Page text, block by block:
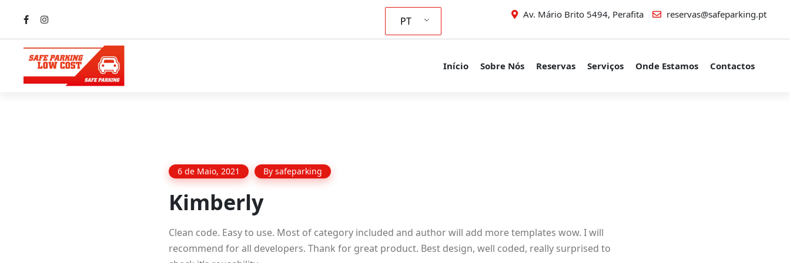
PT
Av. Mário Brito 5494, Perafita reservas@safeparking.pt
Início Sobre Nós Reservas Serviços Onde Estamos Contactos
6 de Maio, 2021 By safeparking
Kimberly
Clean code. Easy to use. Most of category included and author will add more templates wow. I will
recommend for all developers. Thank for great product. Best design, well coded, really surprised to